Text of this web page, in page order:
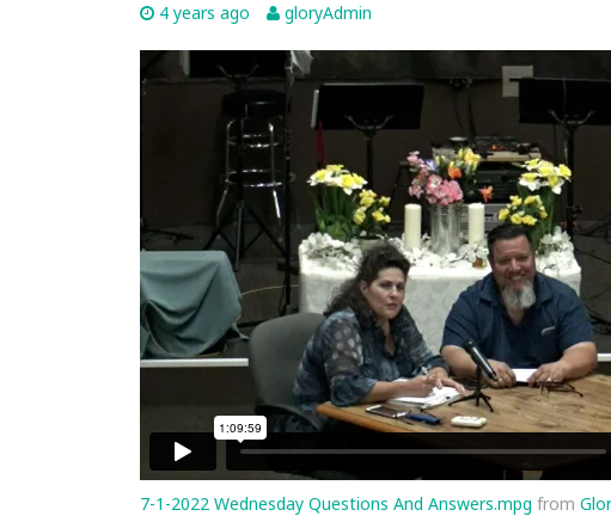
4 years ago gloryAdmin
7-1-2022 Wednesday Questions And Answers.mpg from